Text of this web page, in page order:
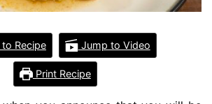
Recipe Jump to Video
Print Recipe